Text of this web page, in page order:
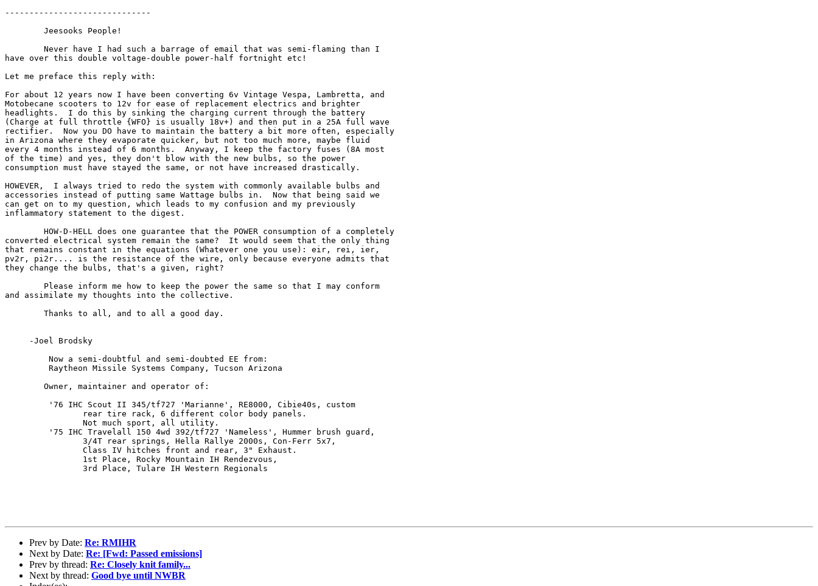
------------------------------
        Jeesooks People!
        Never have I had such a barrage of email that was semi-flaming than I
have over this double voltage-double power-half fortnight etc!
Let me preface this reply with:
For about 12 years now I have been converting 6v Vintage Vespa, Lambretta, and
Motobecane scooters to 12v for ease of replacement electrics and brighter
headlights.  I do this by sinking the charging current through the battery
(Charge at full throttle {WFO} is usually 18v+) and then put in a 25A full wave
rectifier.  Now you DO have to maintain the battery a bit more often, especially
in Arizona where they evaporate quicker, but not too much more, maybe fluid
every 4 months instead of 6 months.  Anyway, I keep the factory fuses (8A most
of the time) and yes, they don't blow with the new bulbs, so the power
consumption must have stayed the same, or not have increased drastically.
HOWEVER,  I always tried to redo the system with commonly available bulbs and
accessories instead of putting same Wattage bulbs in.  Now that being said we
can get on to my question, which leads to my confusion and my previously
inflammatory statement to the digest.
        HOW-D-HELL does one guarantee that the POWER consumption of a completely
converted electrical system remain the same?  It would seem that the only thing
that remains constant in the equations (Whatever one you use): eir, rei, ier,
pv2r, pi2r.... is the resistance of the wire, only because everyone admits that
they change the bulbs, that's a given, right?
        Please inform me how to keep the power the same so that I may conform
and assimilate my thoughts into the collective.
        Thanks to all, and to all a good day.
     -Joel Brodsky
         Now a semi-doubtful and semi-doubted EE from:
         Raytheon Missile Systems Company, Tucson Arizona
        Owner, maintainer and operator of:
         '76 IHC Scout II 345/tf727 'Marianne', RE8000, Cibie40s, custom
                rear tire rack, 6 different color body panels.
                Not much sport, all utility.
         '75 IHC Travelall 150 4wd 392/tf727 'Nameless', Hummer brush guard,
                3/4T rear springs, Hella Rallye 2000s, Con-Ferr 5x7,
                Class IV hitches front and rear, 3" Exhaust.
                1st Place, Rocky Mountain IH Rendezvous,
                3rd Place, Tulare IH Western Regionals
Prev by Date: Re: RMIHR
Next by Date: Re: [Fwd: Passed emissions]
Prev by thread: Re: Closely knit family...
Next by thread: Good bye until NWBR